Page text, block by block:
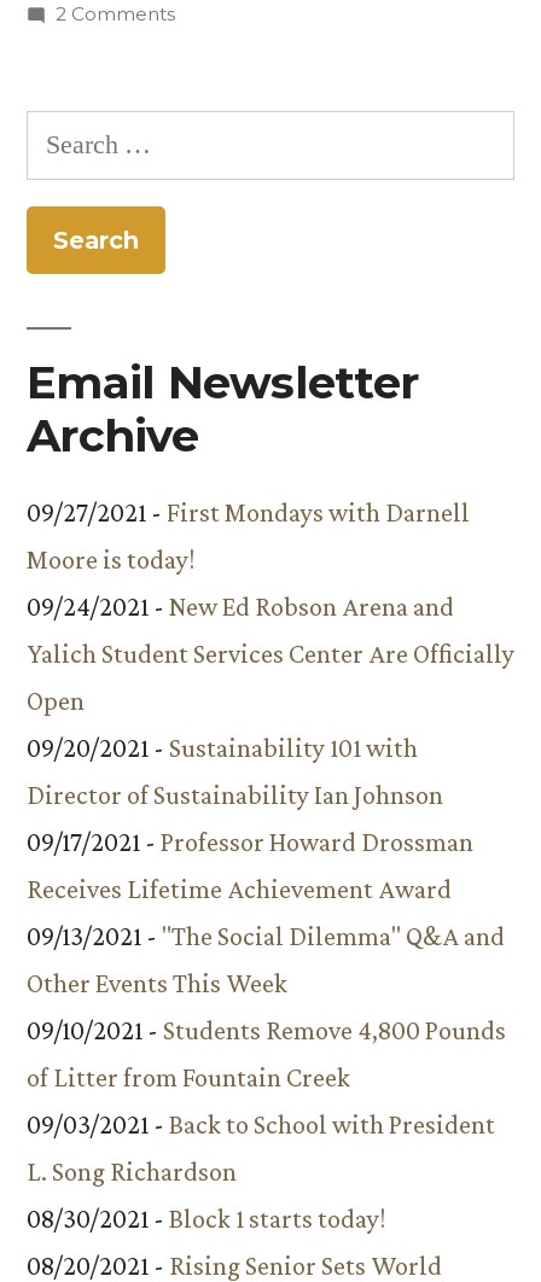
2 Commentson
‘Take
in
Search
for:
Email Newsletter
Archive
09/27/2021 - First Mondays with Darnell
Moore is today!
09/24/2021 - New Ed Robson Arena and
Yalich Student Services Center Are Officially
Open
09/20/2021 - Sustainability 101 with
Director of Sustainability Ian Johnson
09/17/2021 - Professor Howard Drossman
Receives Lifetime Achievement Award
09/13/2021 - "The Social Dilemma" Q&A and
Other Events This Week
09/10/2021 - Students Remove 4,800 Pounds
of Litter from Fountain Creek
09/03/2021 - Back to School with President
L. Song Richardson
08/30/2021 - Block 1 starts today!
08/20/2021 - Rising Senior Sets World